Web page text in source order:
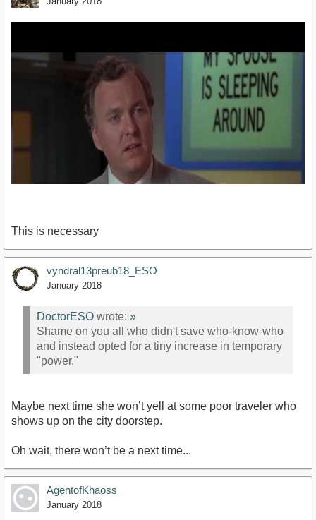
This is necessary
vyndral13preub18_ESO
January 2018
DoctorESO wrote: »
Shame on you all who didn't save who-know-who
and instead opted for a tiny increase in temporary
"power."
Maybe next time she won’t yell at some poor traveler who
shows up on the city doorstep.
Oh wait, there won’t be a next time...
AgentofKhaoss
January 2018